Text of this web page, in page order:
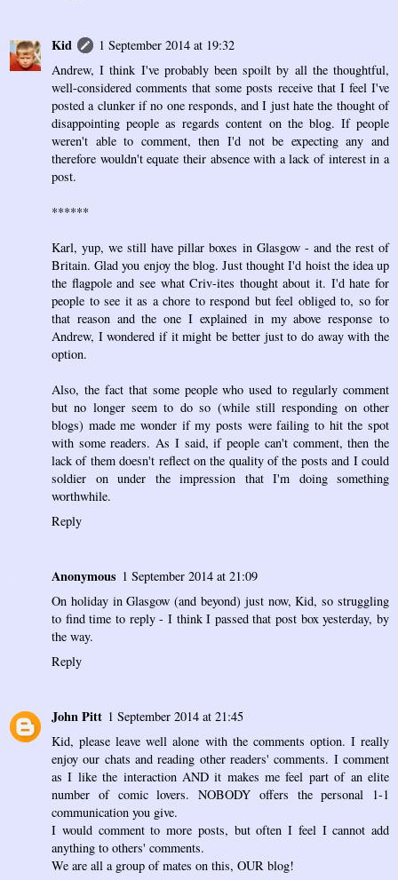
Kid
1 September 2014 at 19:32
Andrew, I think I've probably been spoilt by all the thoughtful,
well-considered comments that some posts receive that I feel I've
posted a clunker if no one responds, and I just hate the thought of
disappointing people as regards content on the blog. If people
weren't able to comment, then I'd not be expecting any and
therefore wouldn't equate their absence with a lack of interest in a
post.
******
Karl, yup, we still have pillar boxes in Glasgow - and the rest of
Britain. Glad you enjoy the blog. Just thought I'd hoist the idea up
the flagpole and see what Criv-ites thought about it. I'd hate for
people to see it as a chore to respond but feel obliged to, so for
that reason and the one I explained in my above response to
Andrew, I wondered if it might be better just to do away with the
option.
Also, the fact that some people who used to regularly comment
but no longer seem to do so (while still responding on other
blogs) made me wonder if my posts were failing to hit the spot
with some readers. As I said, if people can't comment, then the
lack of them doesn't reflect on the quality of the posts and I could
soldier on under the impression that I'm doing something
worthwhile.
Reply
Anonymous 1 September 2014 at 21:09
On holiday in Glasgow (and beyond) just now, Kid, so struggling
to find time to reply - I think I passed that post box yesterday, by
the way.
Reply
John Pitt 1 September 2014 at 21:45
Kid, please leave well alone with the comments option. I really
enjoy our chats and reading other readers' comments. I comment
as I like the interaction AND it makes me feel part of an elite
number of comic lovers. NOBODY offers the personal 1-1
communication you give.
I would comment to more posts, but often I feel I cannot add
anything to others' comments.
We are all a group of mates on this, OUR blog!